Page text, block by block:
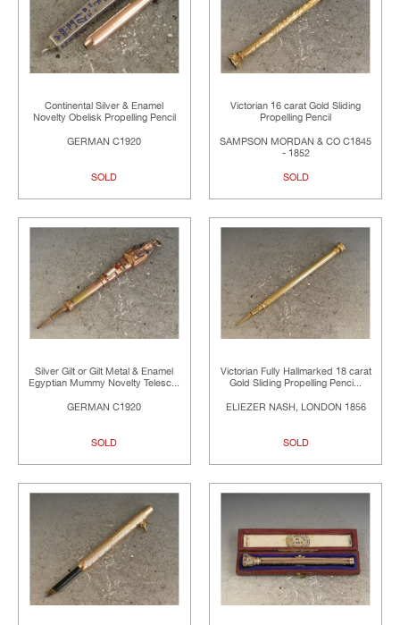
Continental Silver & Enamel
Novelty Obelisk Propelling Pencil
GERMAN C1920
SOLD
Victorian 16 carat Gold Sliding
Propelling Pencil
SAMPSON MORDAN & CO C1845
- 1852
SOLD
Silver Gilt or Gilt Metal & Enamel
Egyptian Mummy Novelty Telesc...
GERMAN C1920
SOLD
Victorian Fully Hallmarked 18 carat
Gold Sliding Propelling Penci...
ELIEZER NASH, LONDON 1856
SOLD